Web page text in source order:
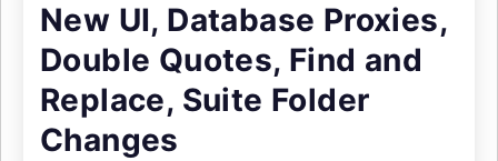
New UI, Database Proxies,
Double Quotes, Find and
Replace, Suite Folder
Changes